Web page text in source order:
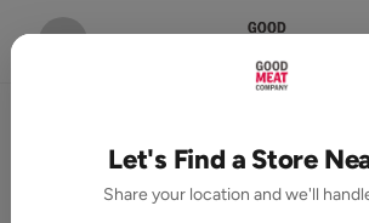
Let's Find a Store
Share your location and we'll